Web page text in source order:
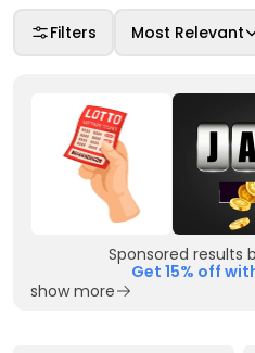
Filters Most Relevant
Sponsored results
Get 15% off
show more